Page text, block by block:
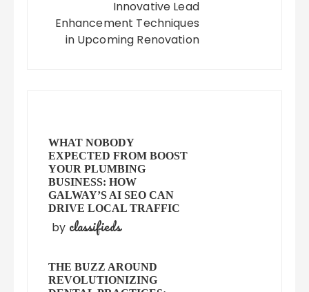
Innovative Lead
Enhancement Techniques
in Upcoming Renovation
WHAT NOBODY
EXPECTED FROM BOOST
YOUR PLUMBING
BUSINESS: HOW
GALWAY’S AI SEO CAN
DRIVE LOCAL TRAFFIC
by classifieds
THE BUZZ AROUND
REVOLUTIONIZING